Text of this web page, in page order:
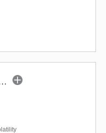
& PSU Debt Fund (G)